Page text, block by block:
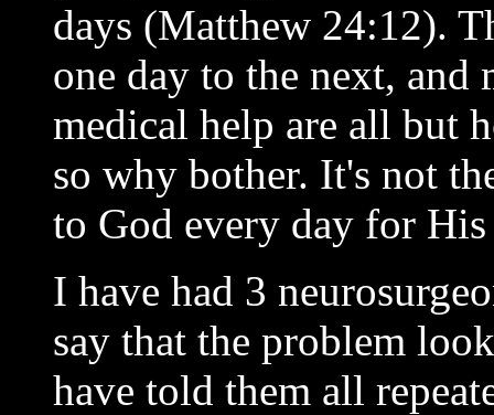
days (Matthew 24:12).
one day to the next, and
medical help are all but
so why bother. It's not
to God every day for
I have had 3
say that the problem
have told them all